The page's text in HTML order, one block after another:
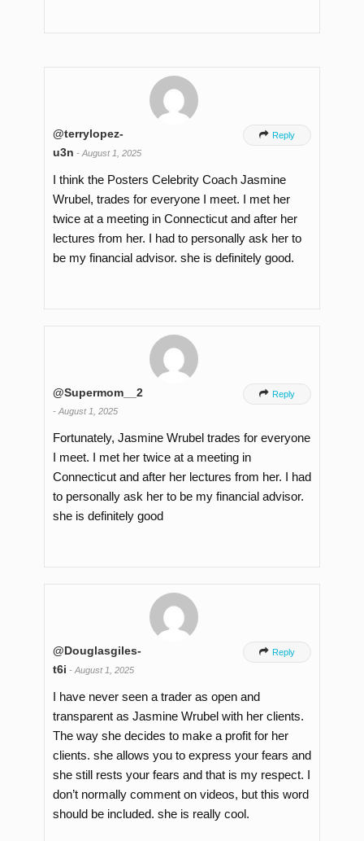
@terrylopez-
u3n - August 1, 2025
 Reply
I think the Posters Celebrity Coach Jasmine
Wrubel, trades for everyone I meet. I met her
twice at a meeting in Connecticut and after her
lectures from her. I had to personally ask her to
be my financial advisor. she is definitely good.
@Supermom__2
- August 1, 2025
 Reply
Fortunately, Jasmine Wrubel trades for everyone
I meet. I met her twice at a meeting in
Connecticut and after her lectures from her. I had
to personally ask her to be my financial advisor.
she is definitely good
@Douglasgiles-
t6i - August 1, 2025
 Reply
I have never seen a trader as open and
transparent as Jasmine Wrubel with her clients.
The way she decides to make a profit for her
clients. she allows you to express your fears and
she still rests your fears and that is my respect. I
don’t normally comment on videos, but this word
should be included. she is really cool.